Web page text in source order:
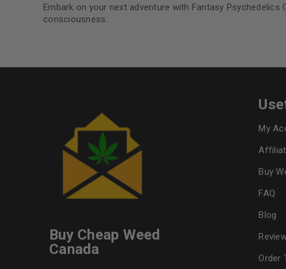
Embark on your next adventure with Fantasy
consciousness.
Buy Cheap Weed
Canada
My
Buy
FAQ
Blog
Order